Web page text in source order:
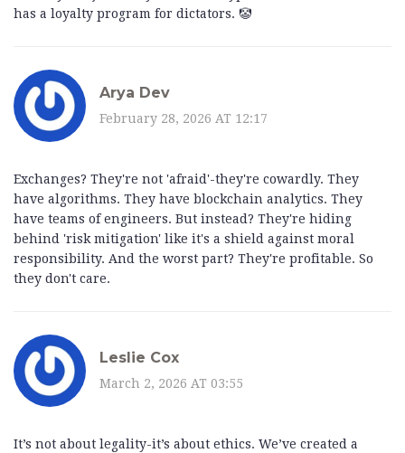
has a loyalty program for dictators. 🤡
Arya Dev
February 28, 2026 AT 12:17
Exchanges? They're not 'afraid'-they're cowardly. They
have algorithms. They have blockchain analytics. They
have teams of engineers. But instead? They're hiding
behind 'risk mitigation' like it's a shield against moral
responsibility. And the worst part? They're profitable. So
they don't care.
Leslie Cox
March 2, 2026 AT 03:55
It’s not about legality-it’s about ethics. We’ve created a